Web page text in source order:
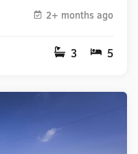
2+ months ago
3 5